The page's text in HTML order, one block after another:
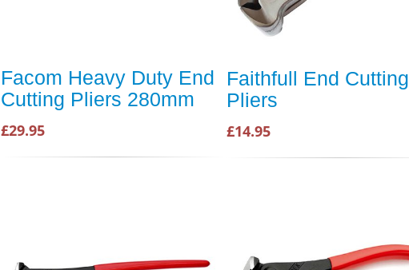
Facom Heavy Duty End
Cutting Pliers 280mm
£29.95
Faithfull End Cutting
Pliers
£14.95